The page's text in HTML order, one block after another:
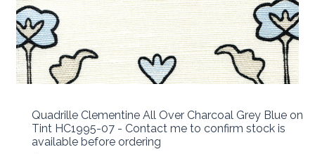
Quadrille Clementine All Over Charcoal Grey Blue on
Tint HC1995-07 - Contact me to confirm stock is
available before ordering